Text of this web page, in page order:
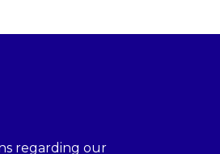
regarding our